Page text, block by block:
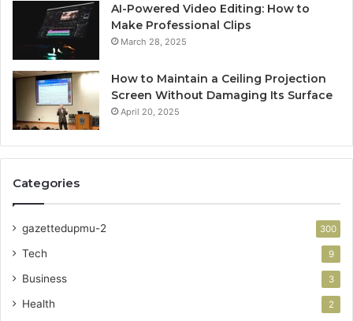
AI-Powered Video Editing: How to
Make Professional Clips
March 28, 2025
How to Maintain a Ceiling Projection
Screen Without Damaging Its Surface
April 20, 2025
Categories
gazettedupmu-2 300
Tech 9
Business 3
Health 2